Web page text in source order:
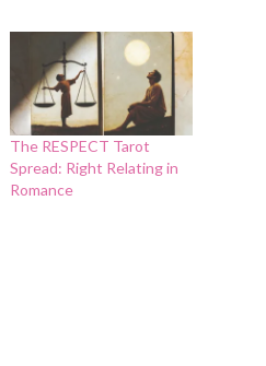
The RESPECT Tarot
Spread: Right Relating in
Romance